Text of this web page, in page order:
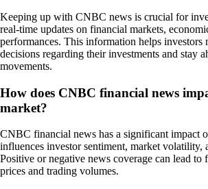
Keeping up with CNBC news is crucial for
real-time updates on financial markets,
performances. This information helps investors
decisions regarding their investments and stay
movements.
How does CNBC financial news
market?
CNBC financial news has a significant impact
influences investor sentiment, market volatility,
Positive or negative news coverage can lead to
prices and trading volumes.